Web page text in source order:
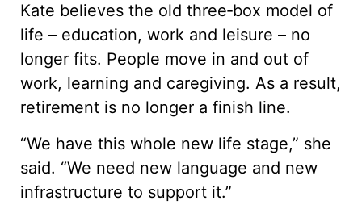
Kate believes the old three‑box model of
life – education, work and leisure – no
longer fits. People move in and out of
work, learning and caregiving. As a result,
retirement is no longer a finish line.
“We have this whole new life stage,” she
said. “We need new language and new
infrastructure to support it.”